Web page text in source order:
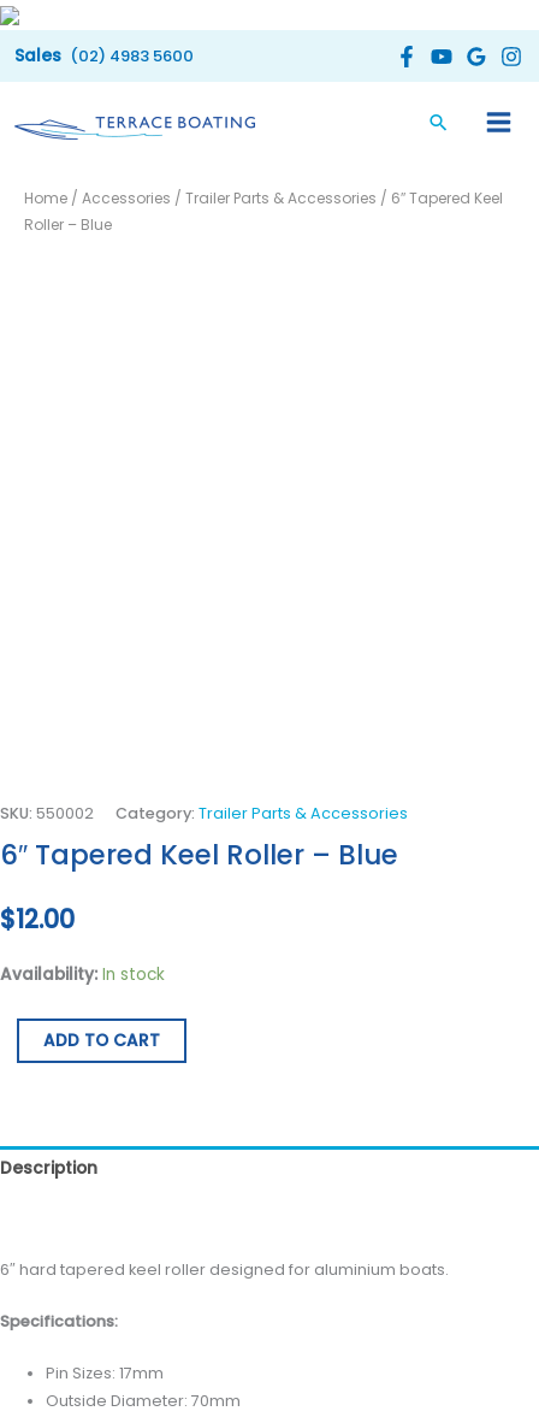
Skip
to
(02) 4983 5600
Home / Accessories / Trailer Parts & Accessories / 6″ Tapered Keel
Roller – Blue
SKU: 550002 Category: Trailer Parts & Accessories
6″ Tapered Keel Roller – Blue
$12.00
Availability: In stock
Tapered
Keel
ADD TO CART
Description
6″ hard tapered keel roller designed for aluminium boats.
Specifications:
Pin Sizes: 17mm
Outside Diameter: 70mm